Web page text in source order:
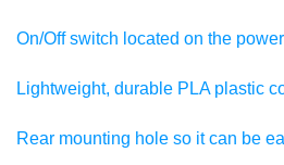
On/Off switch located on the
Lightweight, durable PLA plastic
Rear mounting hole so it can be